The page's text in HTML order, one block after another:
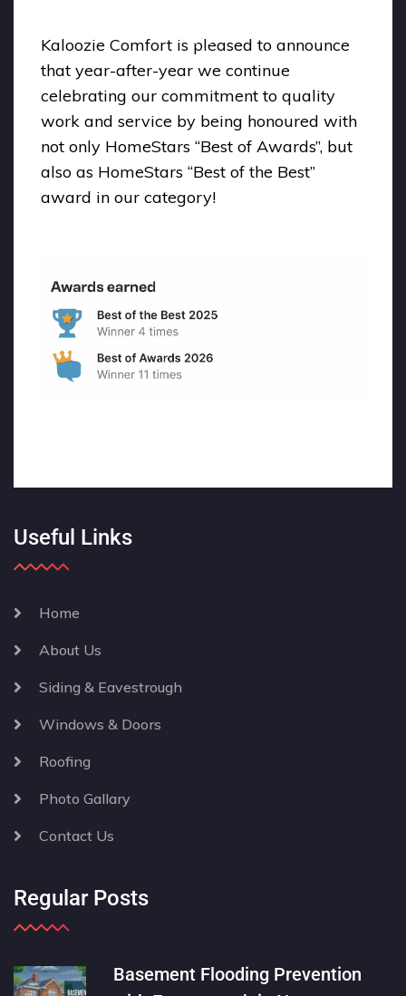
Kaloozie Comfort is pleased to announce
that year-after-year we continue
celebrating our commitment to quality
work and service by being honoured with
not only HomeStars “Best of Awards”, but
also as HomeStars “Best of the Best”
award in our category!
Useful Links
Home
About Us
Siding & Eavestrough
Windows & Doors
Roofing
Photo Gallary
Contact Us
Regular Posts
Basement Flooding Prevention